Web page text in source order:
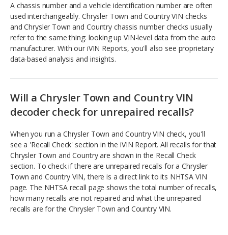
A chassis number and a vehicle identification number are often
used interchangeably. Chrysler Town and Country VIN checks
and Chrysler Town and Country chassis number checks usually
refer to the same thing: looking up VIN-level data from the auto
manufacturer. With our iVIN Reports, you'll also see proprietary
data-based analysis and insights.
Will a Chrysler Town and Country VIN
decoder check for unrepaired recalls?
When you run a Chrysler Town and Country VIN check, you'll
see a 'Recall Check' section in the iVIN Report. All recalls for that
Chrysler Town and Country are shown in the Recall Check
section. To check if there are unrepaired recalls for a Chrysler
Town and Country VIN, there is a direct link to its NHTSA VIN
page. The NHTSA recall page shows the total number of recalls,
how many recalls are not repaired and what the unrepaired
recalls are for the Chrysler Town and Country VIN.